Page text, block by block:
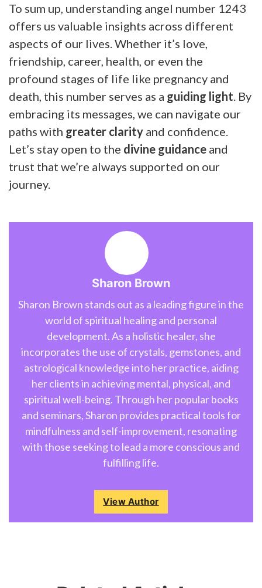
To sum up, understanding angel number 1243
offers us valuable insights across different
aspects of our lives. Whether it’s love,
friendship, career, health, or even the
profound stages of life like pregnancy and
death, this number serves as a guiding light . By
embracing its messages, we can navigate our
paths with greater clarity and confidence.
Let’s stay open to the divine guidance and
trust that we’re always supported on our
journey.
Sharon Brown
Sharon Brown stands out as a leading figure in the
world of spiritual healing and personal
development. As a holistic healer, she
incorporates the use of crystals, gemstones, and
astrological knowledge into her practice, aiding
her clients in achieving mental, physical, and
spiritual well-being. Through her popular books
and seminars, Sharon provides practical tools for
mindfulness and self-improvement, resonating
with those seeking to lead a more conscious and
fulfilling life.
View Author